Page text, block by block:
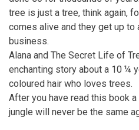
tree is just a tree, think again,
comes alive and they get up
business.
Alana and The Secret Life of
enchanting story about a 10 ¼
coloured hair who loves trees.
After you have read this book
jungle will never be the same